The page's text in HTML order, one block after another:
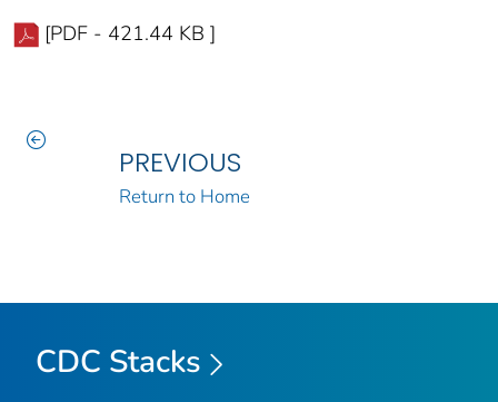
[PDF - 421.44 KB ]
PREVIOUS
Return to Home
CDC Stacks